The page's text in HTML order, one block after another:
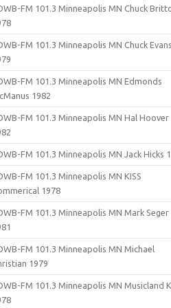
FM 101.3 Minneapolis MN Chuck
FM 101.3 Minneapolis MN Chuck Evans
FM 101.3 Minneapolis MN Edmonds
1982
FM 101.3 Minneapolis MN Hal Hoover
FM 101.3 Minneapolis MN Jack Hicks
FM 101.3 Minneapolis MN KISS
1978
FM 101.3 Minneapolis MN Mark Seger
FM 101.3 Minneapolis MN Michael
1979
FM 101.3 Minneapolis MN Musicland